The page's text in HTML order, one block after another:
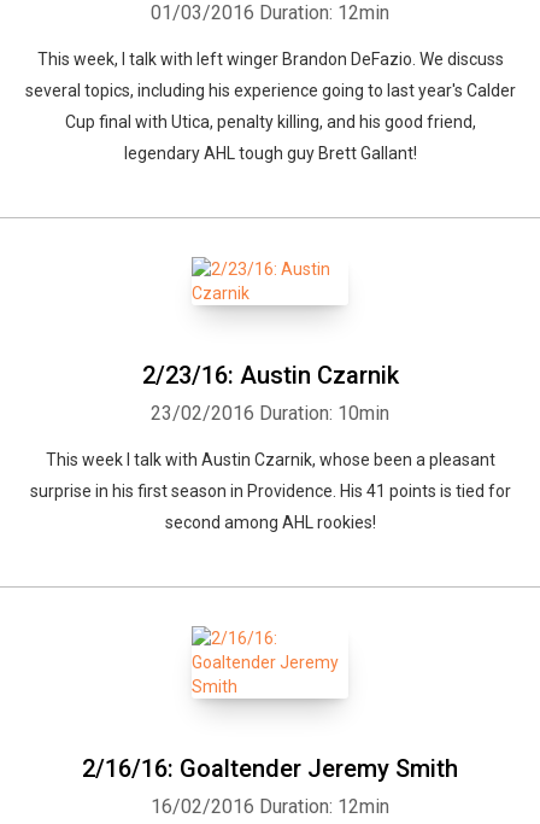
01/03/2016 Duration: 12min
This week, I talk with left winger Brandon DeFazio. We discuss
several topics, including his experience going to last year's Calder
Cup final with Utica, penalty killing, and his good friend,
legendary AHL tough guy Brett Gallant!
2/23/16: Austin Czarnik
23/02/2016 Duration: 10min
This week I talk with Austin Czarnik, whose been a pleasant
surprise in his first season in Providence. His 41 points is tied for
second among AHL rookies!
2/16/16: Goaltender Jeremy Smith
16/02/2016 Duration: 12min